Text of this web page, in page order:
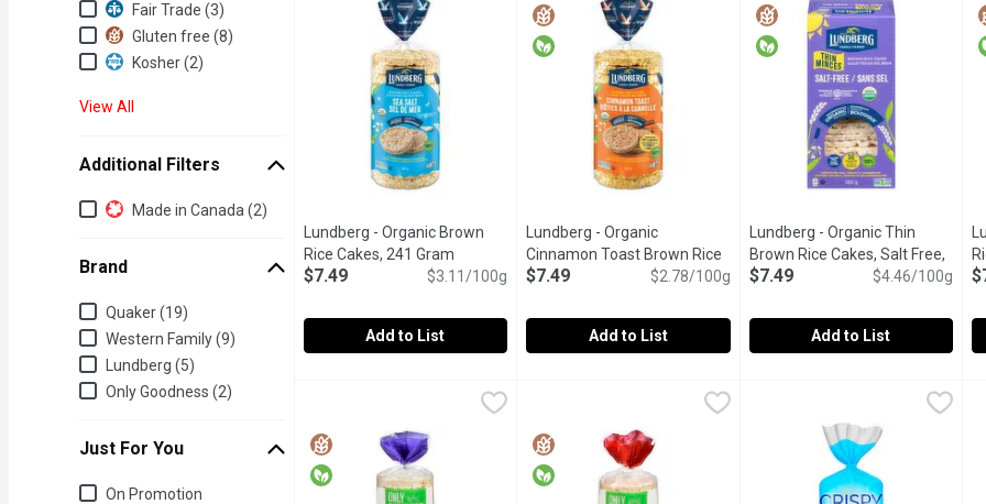
Fair Trade (3)
Gluten free (8)
Kosher (2)
View All
Additional Filters
Additional Filters
Made in Canada (2)
Brand
BrandQuaker (19)
Western Family (9)
Lundberg (5)
Only Goodness (2)
Just For You
Just for you
On Promotion
Organic Whole Grain Brown Rice. Vegan and Gluten Free.
Lundberg - Organic Brown
Rice Cakes, 241 Gram Open product description
$7.49 $3.11/100g
Add to List
Gluten Free, Dairy Free, Vegan, Kosher, Fair Trade, Organic,
Lundberg - Organic
Cinnamon Toast Brown Rice
Cakes, 269 Gram
Open product description
$7.49 $2.78/100g
Add to List
Enjoy a snack that isn't so
Lundberg - Organic Thin
Brown Rice Cakes, Salt Free,
168 Gram
Open product
$7.49 $4.46/100g
Add to List